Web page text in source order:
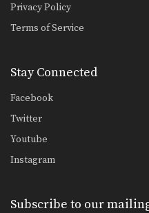
Privacy Policy
Terms of Service
Stay Connected
Facebook
Twitter
Youtube
Instagram
Subscribe to our